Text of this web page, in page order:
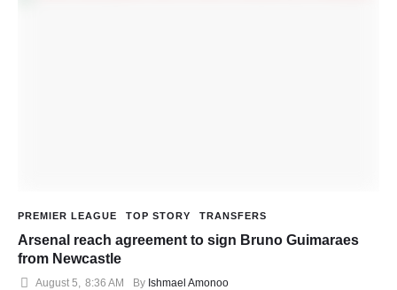
PREMIER LEAGUE TOP STORY TRANSFERS
Arsenal reach agreement to sign Bruno Guimaraes
from Newcastle
August 5 8:36 AM By Ishmael Amonoo